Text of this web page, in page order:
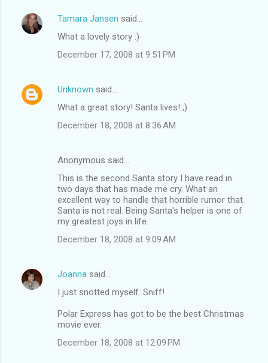
Tamara Jansen said…
What a lovely story :)
December 17, 2008 at 9:51 PM
Unknown said…
What a great story! Santa lives! ;)
December 18, 2008 at 8:36 AM
Anonymous said…
This is the second Santa story I have read in
two days that has made me cry. What an
excellent way to handle that horrible rumor that
Santa is not real. Being Santa's helper is one of
my greatest joys in life.
December 18, 2008 at 9:09 AM
Joanna said…
I just snotted myself. Sniff!
Polar Express has got to be the best Christmas
movie ever.
December 18, 2008 at 12:09 PM